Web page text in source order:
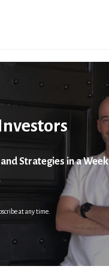
Strategies in a
at any time.